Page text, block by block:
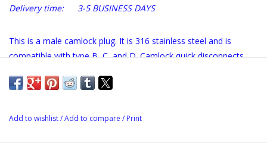
Delivery time:
3-5 BUSINESS DAYS
This is a male camlock plug. It is 316 stainless steel and is
compatible with type B, C, and D. Camlock quick disconnects
pumps, chillers and other fittings.
Add to wishlist/Add to compare / Print